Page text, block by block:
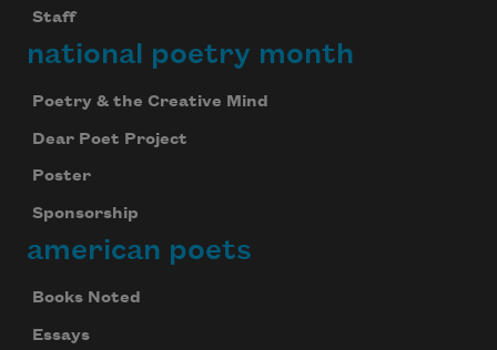
Staff
national poetry month
Poetry & the Creative Mind
Dear Poet Project
Poster
Sponsorship
american poets
Books Noted
Essays